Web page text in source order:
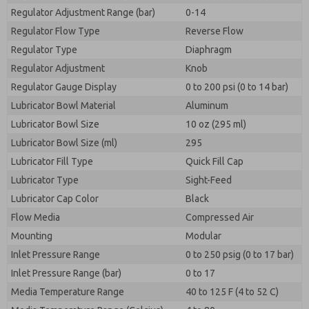
Regulator Adjustment Range (bar)
0-14
Regulator Flow Type
Reverse Flow
Regulator Type
Diaphragm
Regulator Adjustment
Knob
Regulator Gauge Display
0 to 200 psi (0 to 14 bar)
Lubricator Bowl Material
Aluminum
Lubricator Bowl Size
10 oz (295 ml)
Lubricator Bowl Size (ml)
295
Lubricator Fill Type
Quick Fill Cap
Lubricator Type
Sight-Feed
Lubricator Cap Color
Black
Flow Media
Compressed Air
Mounting
Modular
Inlet Pressure Range
0 to 250 psig (0 to 17 bar)
Inlet Pressure Range (bar)
0 to 17
Media Temperature Range
40 to 125 F (4 to 52 C)